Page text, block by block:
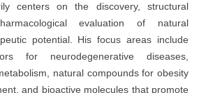
centers on the discovery, structural
evaluation of natural
potential. His focus areas include
for neurodegenerative diseases,
natural compounds for obesity
and bioactive molecules that promote